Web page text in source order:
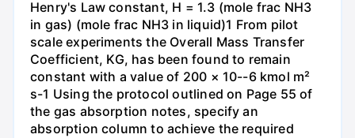
Henry's Law constant, H = 1.3 (mole frac NH3
in gas) (mole frac NH3 in liquid)1 From pilot
scale experiments the Overall Mass Transfer
Coefficient, KG, has been found to remain
constant with a value of 200 × 10--6 kmol m²
s-1 Using the protocol outlined on Page 55 of
the gas absorption notes, specify an
absorption column to achieve the required